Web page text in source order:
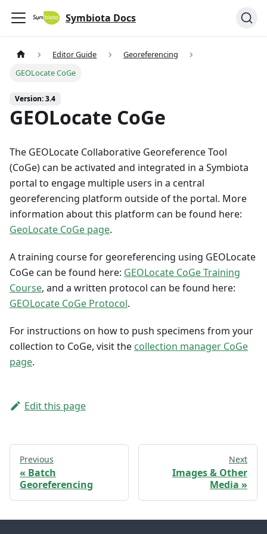
Symbiota Docs
Editor Guide
Georeferencing
GEOLocate CoGe
Version: 3.4
GEOLocate CoGe
The GEOLocate Collaborative Georeference Tool
(CoGe) can be activated and integrated in a Symbiota
portal to engage multiple users in a central
georeferencing platform outside of the portal. More
information about this platform can be found here:
GeoLocate CoGe page.
A training course for georeferencing using GEOLocate
CoGe can be found here: GEOLocate CoGe Training
Course, and a written protocol can be found here:
GEOLocate CoGe Protocol.
For instructions on how to push specimens from your
collection to CoGe, visit the collection manager CoGe
page.
Edit this page
Previous
Batch
Georeferencing
Next
Images & Other
Media